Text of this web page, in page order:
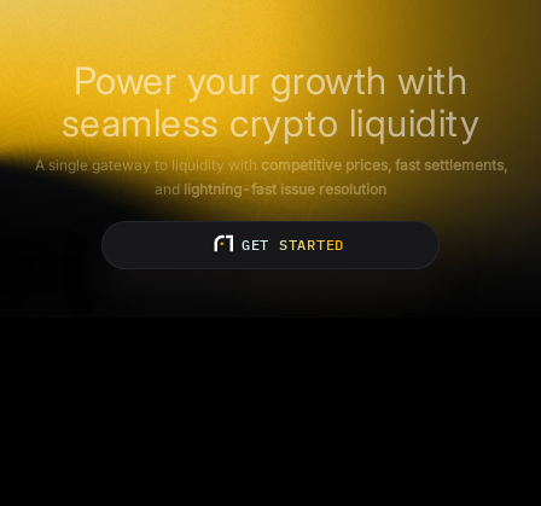
Power your growth with
seamless crypto liquidity
A single gateway to liquidity with competitive prices, fast settlements,
andlightning-fast issue resolution
GET STARTED